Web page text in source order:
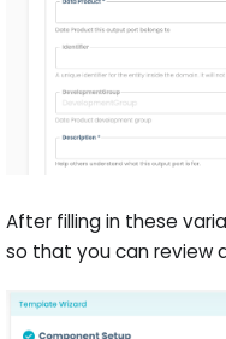
After filling in these
so that you can review